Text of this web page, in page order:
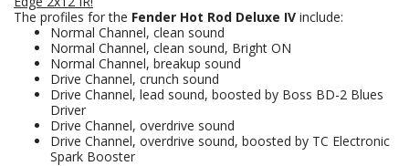
The profiles for the Fender Hot Rod Deluxe IV include:
Normal Channel, clean sound
Normal Channel, clean sound, Bright ON
Normal Channel, breakup sound
Drive Channel, crunch sound
Drive Channel, lead sound, boosted by Boss BD-2 Blues
Driver
Drive Channel, overdrive sound
Drive Channel, overdrive sound, boosted by TC Electronic
Spark Booster